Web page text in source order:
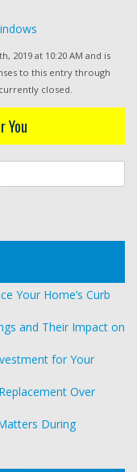
2019 at 10:20 AM and is
to this entry through
closed.
You
Your Home’s Curb
and Their Impact on
for Your
Over
During